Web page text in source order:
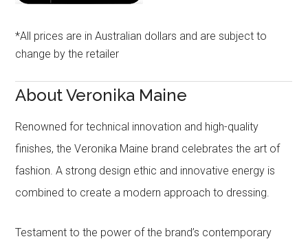
*All prices are in Australian dollars and are subject to
change by the retailer
About Veronika Maine
Renowned for technical innovation and high-quality
finishes, the Veronika Maine brand celebrates the art of
fashion. A strong design ethic and innovative energy is
combined to create a modern approach to dressing.
Testament to the power of the brand’s contemporary